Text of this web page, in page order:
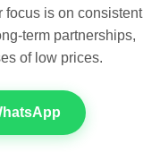
focus is on consistent
term partnerships,
of low prices.